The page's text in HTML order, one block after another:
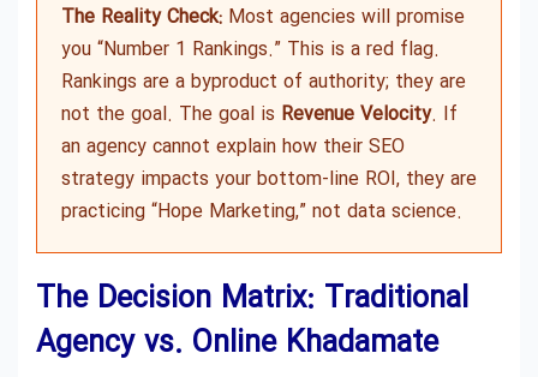
The Reality Check: Most agencies will promise
you “Number 1 Rankings.” This is a red flag.
Rankings are a byproduct of authority; they are
not the goal. The goal is Revenue Velocity. If
an agency cannot explain how their SEO
strategy impacts your bottom-line ROI, they are
practicing “Hope Marketing,” not data science.
The Decision Matrix: Traditional
Agency vs. Online Khadamate